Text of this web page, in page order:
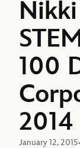
100
2014
January 12, 2015